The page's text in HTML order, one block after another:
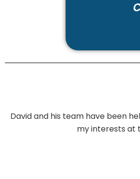
David and his team have been
my interests at